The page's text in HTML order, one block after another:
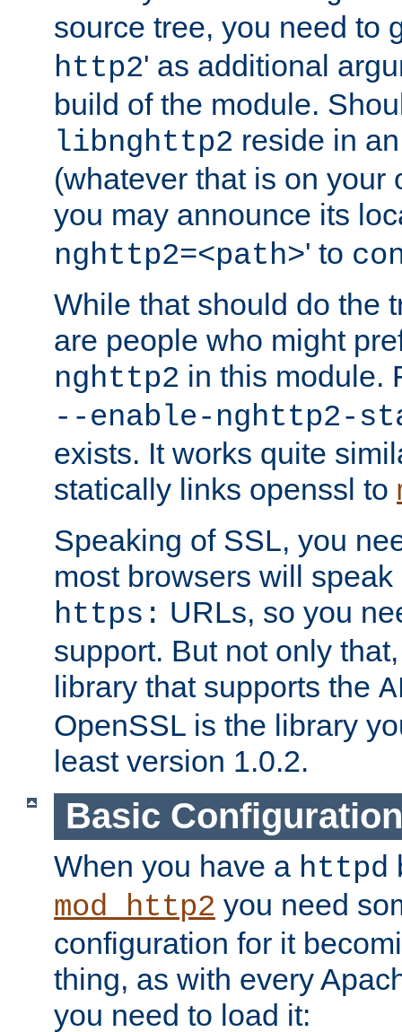
source tree, you need to
http2' as additional
build of the module.
libnghttp2 reside in
(whatever that is on your
you may announce its
nghttp2=<path>' to
While that should do the
are people who might
nghttp2 in this module.
--enable-nghttp2-
exists. It works quite
statically links openssl to
Speaking of SSL, you
most browsers will
https: URLs, so you
support. But not only
library that supports the
OpenSSL is the library
least version 1.0.2.
Basic Configuration
When you have a httpd
mod_http2 you need
configuration for it
thing, as with every
you need to load it: